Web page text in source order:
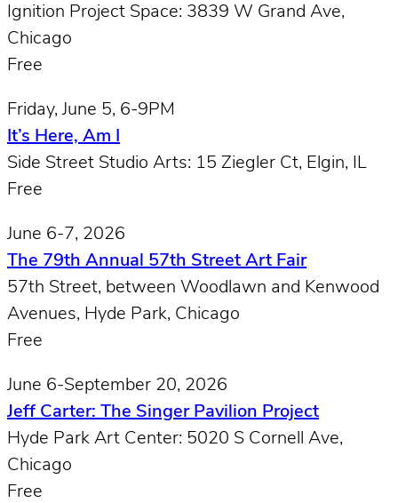
Ignition Project Space: 3839 W Grand Ave,
Chicago
Free
Friday, June 5, 6-9PM
It’s Here, Am I
Side Street Studio Arts: 15 Ziegler Ct, Elgin, IL
Free
June 6-7, 2026
The 79th Annual 57th Street Art Fair
57th Street, between Woodlawn and Kenwood
Avenues, Hyde Park, Chicago
Free
June 6-September 20, 2026
Jeff Carter: The Singer Pavilion Project
Hyde Park Art Center: 5020 S Cornell Ave,
Chicago
Free